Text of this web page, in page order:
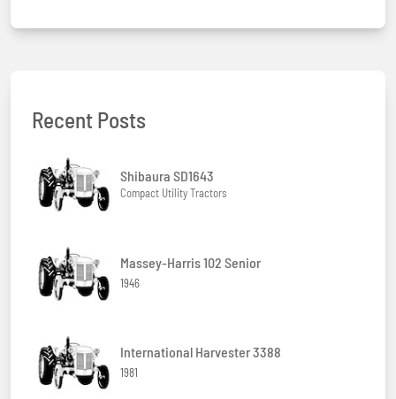
Recent Posts
Shibaura SD1643
Compact Utility Tractors
Massey-Harris 102 Senior
1946
International Harvester 3388
1981